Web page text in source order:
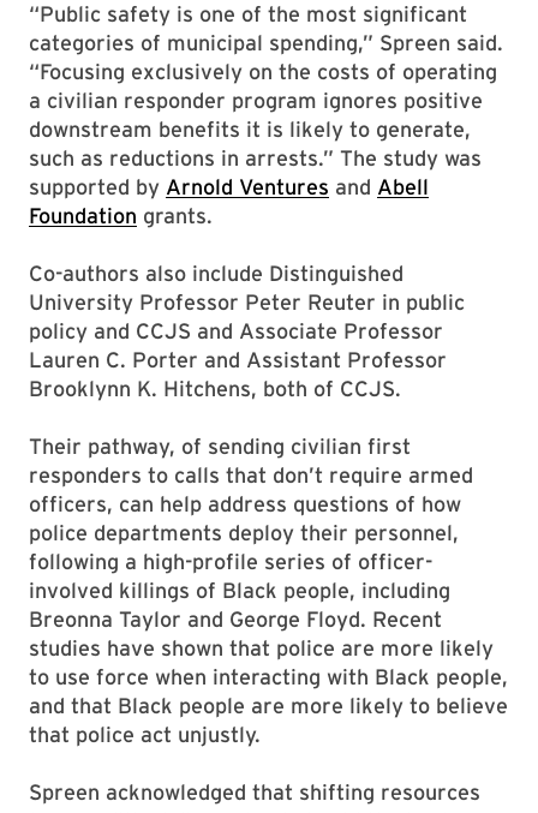
“Public safety is one of the most significant
categories of municipal spending,” Spreen said.
“Focusing exclusively on the costs of operating
a civilian responder program ignores positive
downstream benefits it is likely to generate,
such as reductions in arrests.” The study was
supported by Arnold Ventures and Abell
Foundation grants.
Co-authors also include Distinguished
University Professor Peter Reuter in public
policy and CCJS and Associate Professor
Lauren C. Porter and Assistant Professor
Brooklynn K. Hitchens, both of CCJS.
Their pathway, of sending civilian first
responders to calls that don’t require armed
officers, can help address questions of how
police departments deploy their personnel,
following a high-profile series of officer-
involved killings of Black people, including
Breonna Taylor and George Floyd. Recent
studies have shown that police are more likely
to use force when interacting with Black people,
and that Black people are more likely to believe
that police act unjustly.
Spreen acknowledged that shifting resources